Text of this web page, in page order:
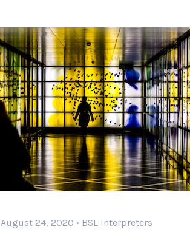
August 24, 2020 • BSL Interpreters